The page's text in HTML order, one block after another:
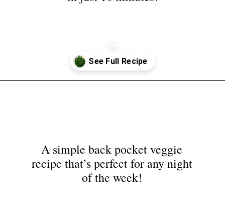
A simple back pocket veggie
recipe that’s perfect for any night
of the week!